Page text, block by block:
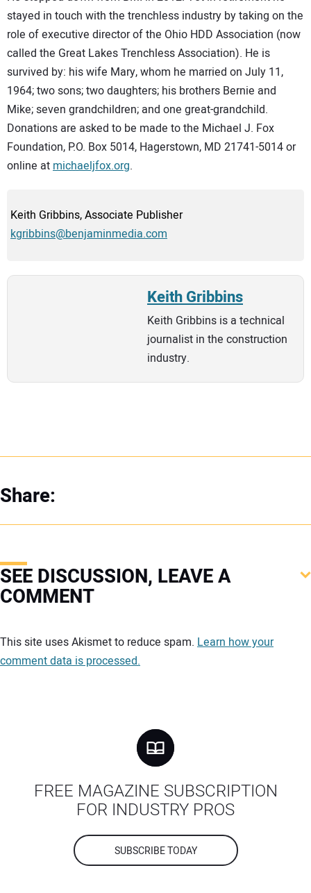
stayed in touch with the trenchless industry by taking on the
role of executive director of the Ohio HDD Association (now
called the Great Lakes Trenchless Association). He is
survived by: his wife Mary, whom he married on July 11,
1964; two sons; two daughters; his brothers Bernie and
Mike; seven grandchildren; and one great-grandchild.
Donations are asked to be made to the Michael J. Fox
Foundation, P.O. Box 5014, Hagerstown, MD 21741-5014 or
online atmichaeljfox.org.
Keith Gribbins, Associate Publisher
kgribbins@benjaminmedia.com
Keith Gribbins
Keith Gribbins is a technical
journalist in the construction
industry.
Share:
SEE DISCUSSION, LEAVE A
COMMENT
This site uses Akismet to reduce spam. Learn how your
comment data is processed.
FREE MAGAZINE SUBSCRIPTION
FOR INDUSTRY PROS
SUBSCRIBE TODAY